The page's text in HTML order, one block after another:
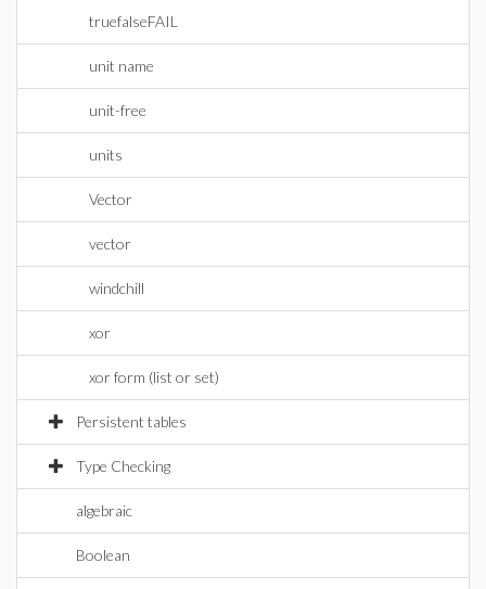
truefalseFAIL
unit name
unit-free
units
Vector
vector
windchill
xor
xor form (list or set)
Persistent tables
Type Checking
algebraic
Boolean